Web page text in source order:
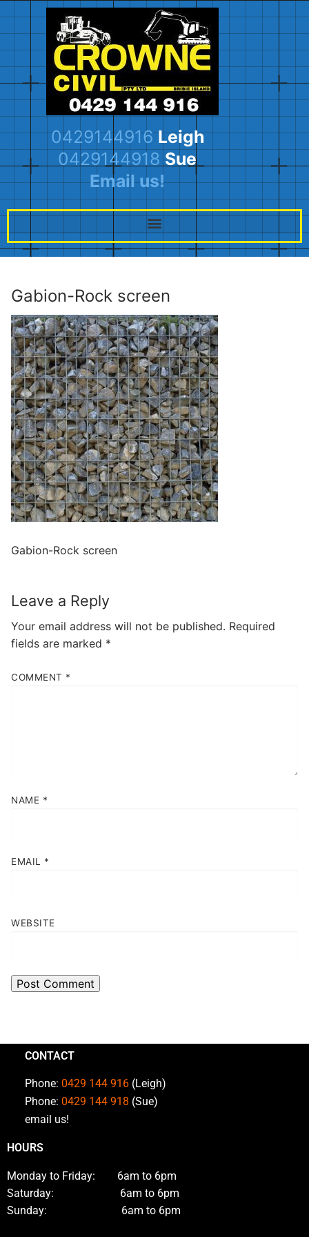
0429144916 Leigh
0429144918 Sue
Email us!
Gabion-Rock screen
Gabion-Rock screen
Leave a Reply
Your email address will not be published. Required
fields are marked *
COMMENT *
NAME *
EMAIL *
WEBSITE
CONTACT
Phone: 0429 144 916 (Leigh)
Phone: 0429 144 918 (Sue)
email us!
HOURS
Monday to Friday: 6am to 6pm
Saturday: 6am to 6pm
Sunday: 6am to 6pm